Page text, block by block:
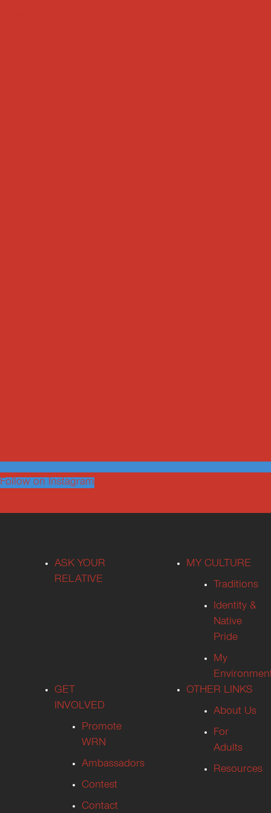
Follow on Instagram
ASK YOUR
RELATIVE
MY CULTURE
Traditions
Identity &
Native
Pride
My
GET
INVOLVED
Promote
WRN
Ambassadors
Contest
Contact
OTHER LINKS
About Us
For
Adults
Resources